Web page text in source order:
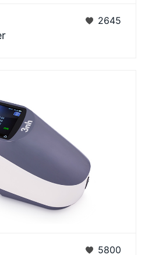
3nh independentlywith
2645
5800